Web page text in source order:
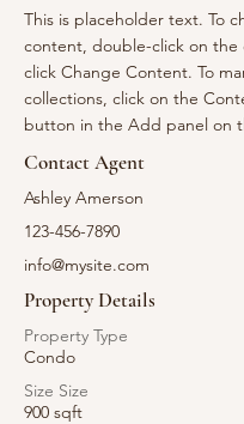
This is placeholder text. To
content, double-click on the
click Change Content. To
collections, click on the
button in the Add panel on
Contact Agent
Ashley Amerson
123-456-7890
info@mysite.com
Property Details
Property Type
Condo
Size Size
900 sqft